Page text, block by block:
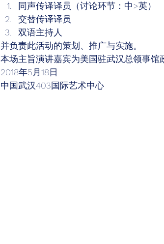
同声传译译员（讨论环节：中>英）
交替传译译员
双语主持人
并负责此活动的策划、推广与实施。
本场主旨演讲嘉宾为美国驻武汉总领事馆
2018年5月18日
中国武汉403国际艺术中心